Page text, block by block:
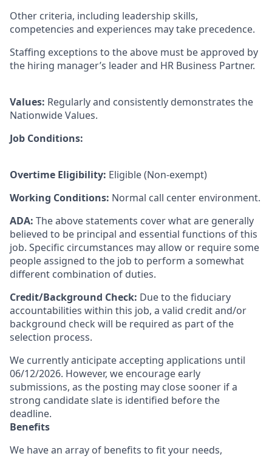
Other criteria, including leadership skills,
competencies and experiences may take precedence.
Staffing exceptions to the above must be approved by
the hiring manager’s leader and HR Business Partner.
Values: Regularly and consistently demonstrates the
Nationwide Values.
Job Conditions:
Overtime Eligibility: Eligible (Non-exempt)
Working Conditions: Normal call center environment.
ADA: The above statements cover what are generally
believed to be principal and essential functions of this
job. Specific circumstances may allow or require some
people assigned to the job to perform a somewhat
different combination of duties.
Credit/Background Check: Due to the fiduciary
accountabilities within this job, a valid credit and/or
background check will be required as part of the
selection process.
We currently anticipate accepting applications until
06/12/2026. However, we encourage early
submissions, as the posting may close sooner if a
strong candidate slate is identified before the
deadline.
Benefits
We have an array of benefits to fit your needs,